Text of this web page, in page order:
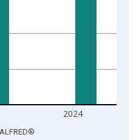
2024
ALFRED®